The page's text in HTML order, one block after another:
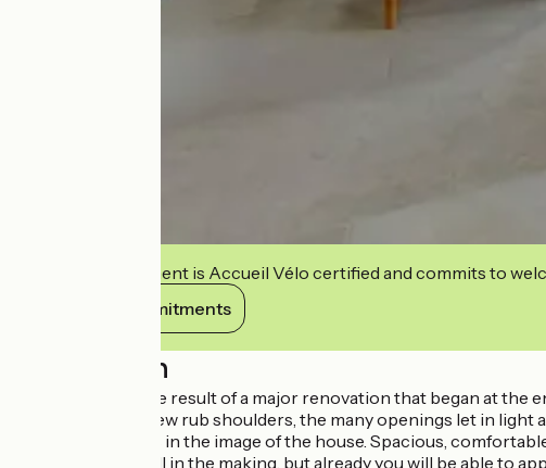
This establishment is Accueil Vélo certified and commits to
View its commitments
Description
Our Longère is the result of a major renovation that began at the
The old and the new rub shoulders, the many openings let in
The guest room is in the image of the house. Spacious,
The exterior is still in the making, but already you will be able to